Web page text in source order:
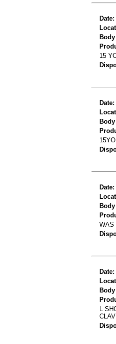
Date:
15
Date:
Date:
WAS
Date:
L